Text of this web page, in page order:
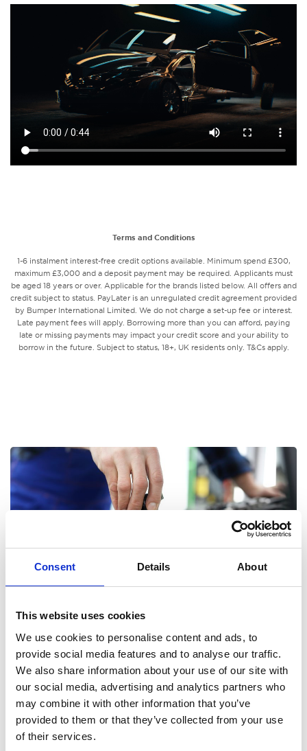
Consent Details About
This website uses cookies
We use cookies to personalise content and ads, to
provide social media features and to analyse our traffic.
We also share information about your use of our site with
our social media, advertising and analytics partners who
may combine it with other information that you’ve
provided to them or that they’ve collected from your use
of their services.
Terms and Conditions
1-6 instalment interest-free credit options available. Minimum spend £300,
maximum £3,000 and a deposit payment may be required. Applicants must
be aged 18 years or over. Applicable for the brands listed below. All offers and
credit subject to status. PayLater is an unregulated credit agreement provided
by Bumper International Limited. We do not charge a set-up fee or interest.
Late payment fees will apply. Borrowing more than you can afford, paying
late or missing payments may impact your credit score and your ability to
borrow in the future. Subject to status, 18+, UK residents only. T&Cs apply.
Service & Repairs
If you are worried about any aspect of your vehicle, or simply
will be happy to take a look. Using the latest diagnostic
equipment, we will be able to identify any issues and set to work
at getting you back on the road.